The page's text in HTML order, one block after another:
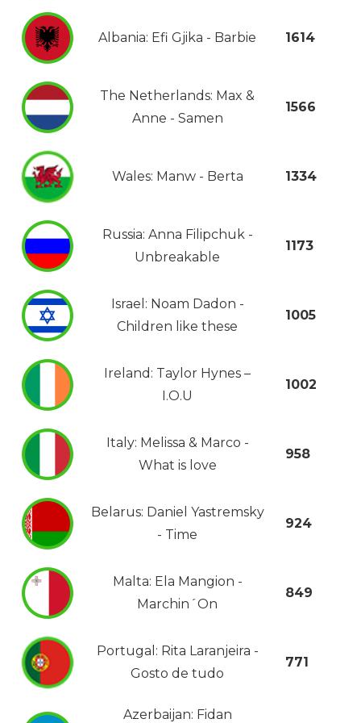
Albania: Efi Gjika - Barbie 1614
The Netherlands: Max &
Anne - Samen
1566
Wales: Manw - Berta 1334
Russia: Anna Filipchuk -
Unbreakable
1173
Israel: Noam Dadon -
Children like these
1005
Ireland: Taylor Hynes –
I.O.U
1002
Italy: Melissa & Marco -
What is love
958
Belarus: Daniel Yastremsky
- Time
924
Malta: Ela Mangion -
Marchin´On
849
Portugal: Rita Laranjeira -
Gosto de tudo
771
Azerbaijan: Fidan